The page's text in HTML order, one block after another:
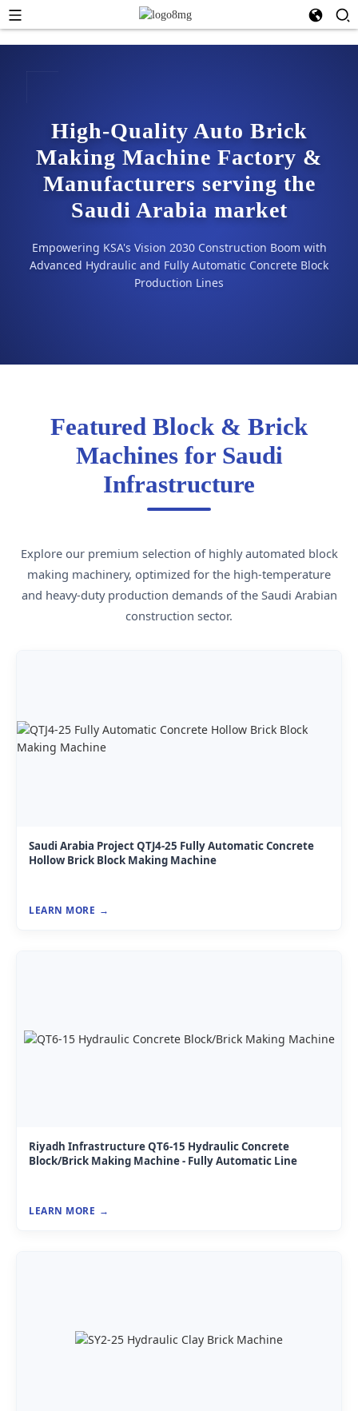
High-Quality Auto Brick
Making Machine Factory &
Manufacturers serving the
Saudi Arabia market
Empowering KSA's Vision 2030 Construction Boom with
Advanced Hydraulic and Fully Automatic Concrete Block
Production Lines
Featured Block & Brick
Machines for Saudi
Infrastructure
Explore our premium selection of highly automated block
making machinery, optimized for the high-temperature
and heavy-duty production demands of the Saudi Arabian
construction sector.
Saudi Arabia Project QTJ4-25 Fully Automatic Concrete
Hollow Brick Block Making Machine
LEARN MORE
Riyadh Infrastructure QT6-15 Hydraulic Concrete
Block/Brick Making Machine - Fully Automatic Line
LEARN MORE